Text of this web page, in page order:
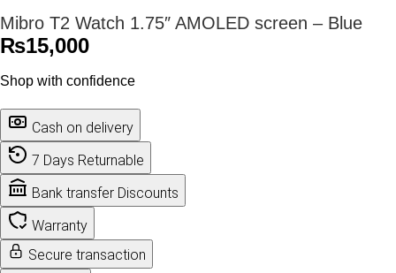
Mibro T2 Watch 1.75″ AMOLED screen – Blue
₨15,000
Shop with confidence
Cash on delivery
7 Days Returnable
Bank transfer Discounts
Warranty
Secure transaction